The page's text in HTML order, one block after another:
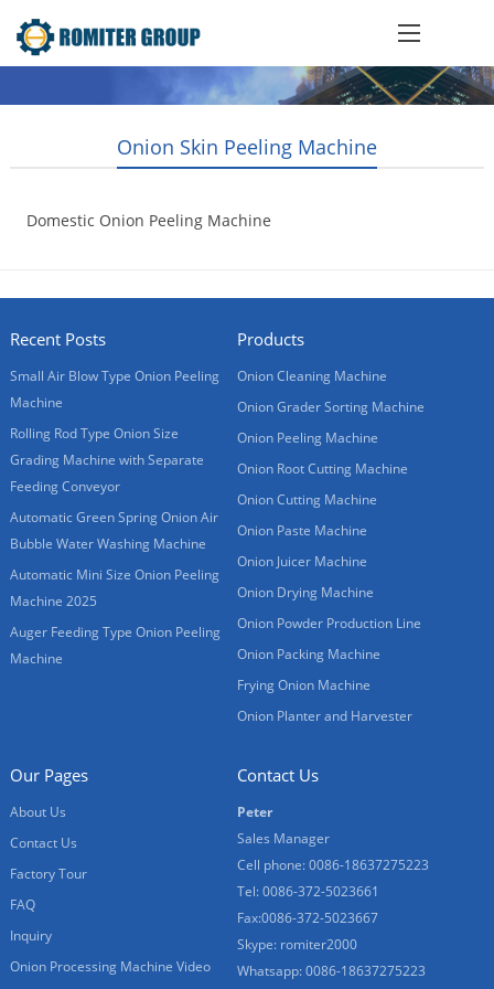
Onion Skin Peeling Machine
Domestic Onion Peeling Machine
Recent Posts
Small Air Blow Type Onion Peeling
Machine
Rolling Rod Type Onion Size
Grading Machine with Separate
Feeding Conveyor
Automatic Green Spring Onion Air
Bubble Water Washing Machine
Automatic Mini Size Onion Peeling
Machine 2025
Auger Feeding Type Onion Peeling
Machine
Products
Onion Cleaning Machine
Onion Grader Sorting Machine
Onion Peeling Machine
Onion Root Cutting Machine
Onion Cutting Machine
Onion Paste Machine
Onion Juicer Machine
Onion Drying Machine
Onion Powder Production Line
Onion Packing Machine
Frying Onion Machine
Onion Planter and Harvester
Our Pages
About Us
Contact Us
Factory Tour
FAQ
Inquiry
Onion Processing Machine Video
Contact Us
Peter
Sales Manager
Cell phone: 0086-18637275223
Tel: 0086-372-5023661
Fax:0086-372-5023667
Skype: romiter2000
Whatsapp: 0086-18637275223